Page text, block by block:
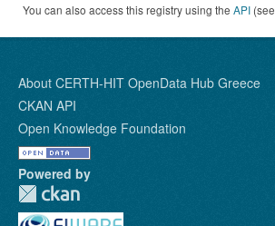
You can also access this registry using the API (see
About CERTH-HIT OpenData Hub Greece
CKAN API
Open Knowledge Foundation
Powered by